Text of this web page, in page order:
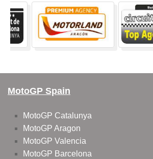
MotoGP Spain
MotoGP Catalunya
MotoGP Aragon
MotoGP Valencia
MotoGP Barcelona